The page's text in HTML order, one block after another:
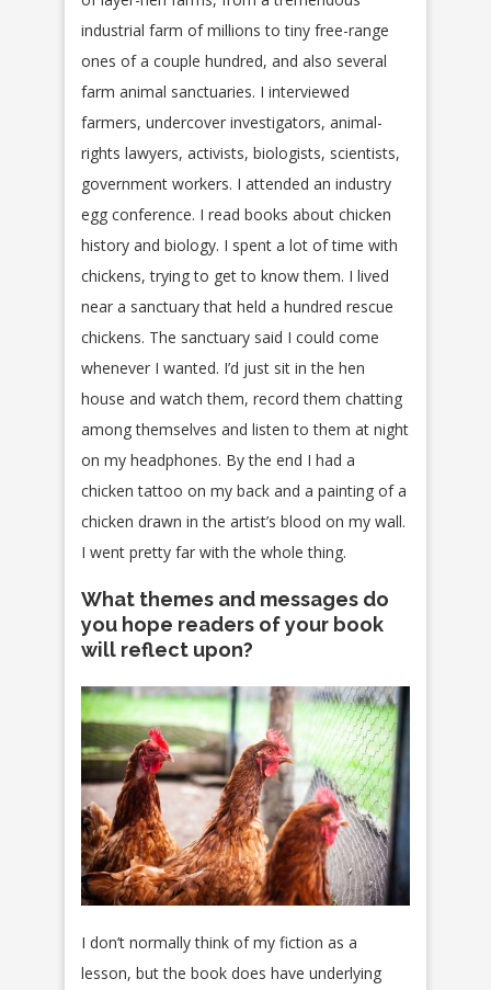
industrial farm of millions to tiny free-range
ones of a couple hundred, and also several
farm animal sanctuaries. I interviewed
farmers, undercover investigators, animal-
rights lawyers, activists, biologists, scientists,
government workers. I attended an industry
egg conference. I read books about chicken
history and biology. I spent a lot of time with
chickens, trying to get to know them. I lived
near a sanctuary that held a hundred rescue
chickens. The sanctuary said I could come
whenever I wanted. I’d just sit in the hen
house and watch them, record them chatting
among themselves and listen to them at night
on my headphones. By the end I had a
chicken tattoo on my back and a painting of a
chicken drawn in the artist’s blood on my wall.
I went pretty far with the whole thing.
What themes and messages do
you hope readers of your book
will reflect upon?
I don’t normally think of my fiction as a
lesson, but the book does have underlying